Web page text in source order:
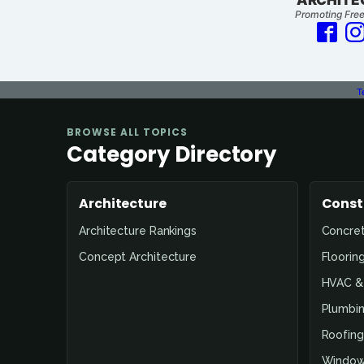
Promoting
BROWSE ALL TOPICS
Category Directory
Architecture
Architecture Rankings
Concept Architecture
Flooring
HVAC